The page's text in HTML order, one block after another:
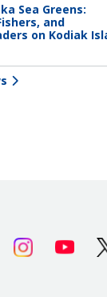
Sea Greens:
and
on Kodiak
Instagram